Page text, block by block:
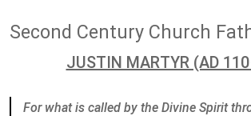
Second Century Church
JUSTIN MARTYR (AD
For what is called by the Divine Spirit